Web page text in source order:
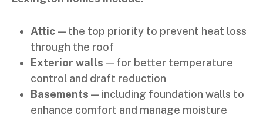
Attic— the top priority to prevent heat loss
through the roof
Exterior walls — for better temperature
control and draft reduction
Basements — including foundation walls to
enhance comfort and manage moisture